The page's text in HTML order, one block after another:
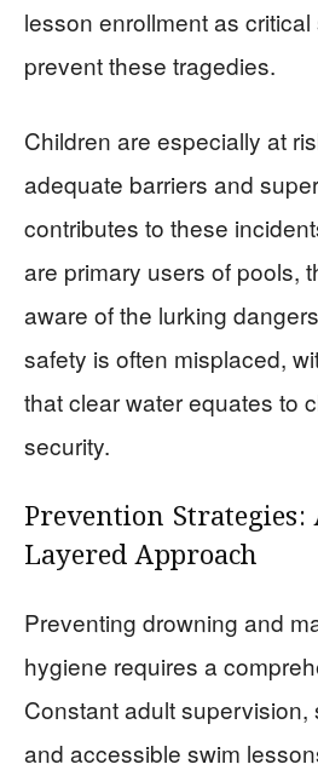
lesson enrollment as
prevent these tragedies.
Children are especially at
adequate barriers and
contributes to these
are primary users of pools,
aware of the lurking
safety is often misplaced,
that clear water equates to
security.
Prevention
Layered Approach
Preventing drowning and
hygiene requires a
Constant adult supervision,
and accessible swim